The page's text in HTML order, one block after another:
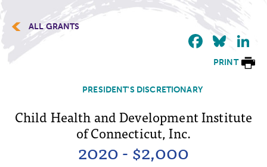
ALL GRANTS
PRINT
PRESIDENT'S DISCRETIONARY
Child Health and Development Institute
of Connecticut, Inc.
2020 - $2,000